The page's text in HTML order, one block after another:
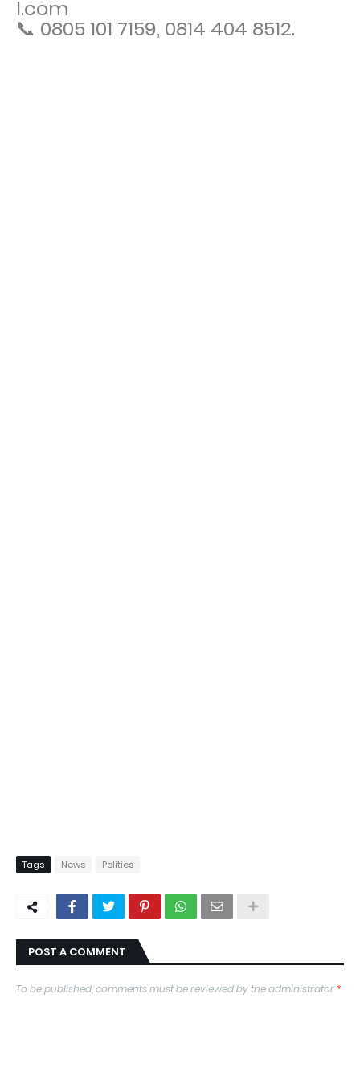
l.com
📞 0805 101 7159, 0814 404 8512.
Tags News Politics
POST A COMMENT
To be published, comments must be reviewed by the administrator*